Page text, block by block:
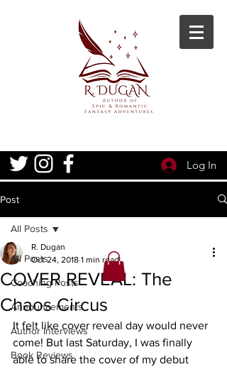
Log In
Post
All Posts
Coaching Posts
Announcements
Author Interviews
Book Reviews
All Posts
COVER REVEAL: The
Chaos Circus
R. Dugan
Oct 24, 2018 1 min read
It felt like cover reveal day would never
come! But last Saturday, I was finally
able to share the cover of my debut